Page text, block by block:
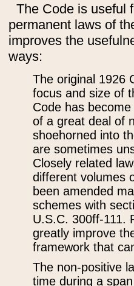
The Code is useful
permanent laws of
improves the
ways:
The original 1926
focus and size of
Code has
of a great deal of
shoehorned into
are sometimes
Closely related
different volumes
been amended
schemes with
U.S.C. 300ff-111.
greatly improve
framework that
The non-positive
time during a